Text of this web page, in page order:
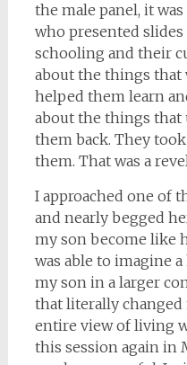
the male panel, it
who presented
schooling and their
about the things
helped them learn
about the things that
them back. They
them. That was a
I approached one of
and nearly begged
my son become like
was able to imagine
my son in a larger
that literally changed
entire view of living
this session again in